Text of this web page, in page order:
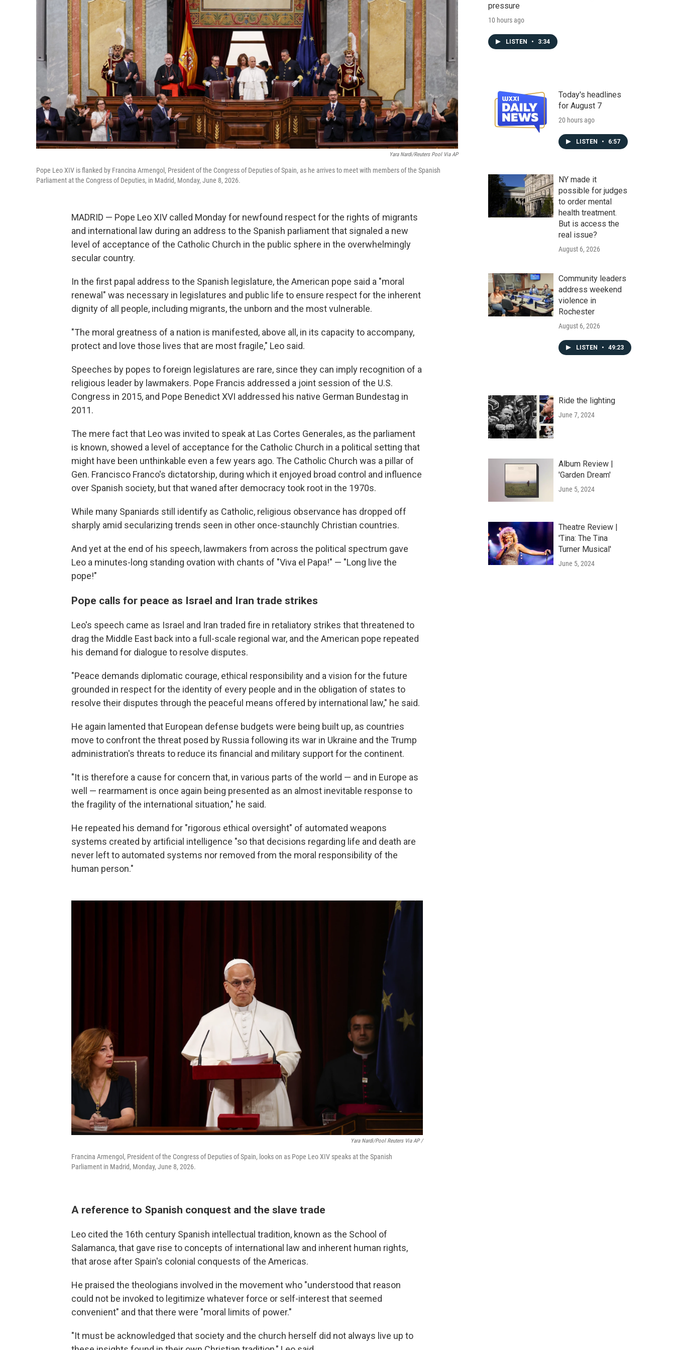
Yara Nardi/Reuters Pool Via AP
Pope Leo XIV is flanked by Francina Armengol, President of the Congress of Deputies of Spain, as he arrives to meet with members of the Spanish
Parliament at the Congress of Deputies, in Madrid, Monday, June 8, 2026.
MADRID — Pope Leo XIV called Monday for newfound respect for the rights of migrants
and international law during an address to the Spanish parliament that signaled a new
level of acceptance of the Catholic Church in the public sphere in the overwhelmingly
secular country.
In the first papal address to the Spanish legislature, the American pope said a "moral
renewal" was necessary in legislatures and public life to ensure respect for the inherent
dignity of all people, including migrants, the unborn and the most vulnerable.
"The moral greatness of a nation is manifested, above all, in its capacity to accompany,
protect and love those lives that are most fragile," Leo said.
Speeches by popes to foreign legislatures are rare, since they can imply recognition of a
religious leader by lawmakers. Pope Francis addressed a joint session of the U.S.
Congress in 2015, and Pope Benedict XVI addressed his native German Bundestag in
2011.
The mere fact that Leo was invited to speak at Las Cortes Generales, as the parliament
is known, showed a level of acceptance for the Catholic Church in a political setting that
might have been unthinkable even a few years ago. The Catholic Church was a pillar of
Gen. Francisco Franco's dictatorship, during which it enjoyed broad control and influence
over Spanish society, but that waned after democracy took root in the 1970s.
While many Spaniards still identify as Catholic, religious observance has dropped off
sharply amid secularizing trends seen in other once-staunchly Christian countries.
And yet at the end of his speech, lawmakers from across the political spectrum gave
Leo a minutes-long standing ovation with chants of "Viva el Papa!" — "Long live the
pope!"
Pope calls for peace as Israel and Iran trade strikes
Leo's speech came as Israel and Iran traded fire in retaliatory strikes that threatened to
drag the Middle East back into a full-scale regional war, and the American pope repeated
his demand for dialogue to resolve disputes.
"Peace demands diplomatic courage, ethical responsibility and a vision for the future
grounded in respect for the identity of every people and in the obligation of states to
resolve their disputes through the peaceful means offered by international law," he said.
He again lamented that European defense budgets were being built up, as countries
move to confront the threat posed by Russia following its war in Ukraine and the Trump
administration's threats to reduce its financial and military support for the continent.
"It is therefore a cause for concern that, in various parts of the world — and in Europe as
well — rearmament is once again being presented as an almost inevitable response to
the fragility of the international situation," he said.
He repeated his demand for "rigorous ethical oversight" of automated weapons
systems created by artificial intelligence "so that decisions regarding life and death are
never left to automated systems nor removed from the moral responsibility of the
human person."
Yara Nardi/Pool Reuters Via AP /
Francina Armengol, President of the Congress of Deputies of Spain, looks on as Pope Leo XIV speaks at the Spanish
Parliament in Madrid, Monday, June 8, 2026.
A reference to Spanish conquest and the slave trade
Leo cited the 16th century Spanish intellectual tradition, known as the School of
Salamanca, that gave rise to concepts of international law and inherent human rights,
that arose after Spain's colonial conquests of the Americas.
He praised the theologians involved in the movement who "understood that reason
could not be invoked to legitimize whatever force or self-interest that seemed
convenient" and that there were "moral limits of power."
"It must be acknowledged that society and the church herself did not always live up to
pressure
10 hours ago
LISTEN • 3:34
Today's headlines
for August 7
20 hours ago
LISTEN • 6:57
NY made it
possible for judges
to order mental
health treatment.
But is access the
real issue?
August 6, 2026
Community leaders
address weekend
violence in
Rochester
August 6, 2026
LISTEN • 49:23
Ride the lighting
June 7, 2024
Album Review |
'Garden Dream'
June 5, 2024
Theatre Review |
'Tina: The Tina
Turner Musical'
June 5, 2024